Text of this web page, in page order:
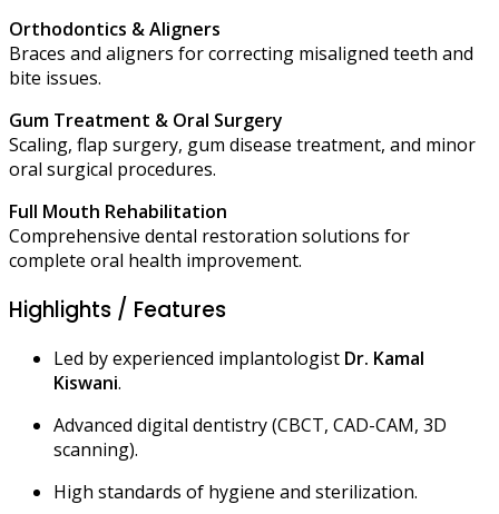
Orthodontics & Aligners
Braces and aligners for correcting misaligned teeth and
bite issues.
Gum Treatment & Oral Surgery
Scaling, flap surgery, gum disease treatment, and minor
oral surgical procedures.
Full Mouth Rehabilitation
Comprehensive dental restoration solutions for
complete oral health improvement.
Highlights / Features
Led by experienced implantologist Dr. Kamal
Kiswani.
Advanced digital dentistry (CBCT, CAD-CAM, 3D
scanning).
High standards of hygiene and sterilization.